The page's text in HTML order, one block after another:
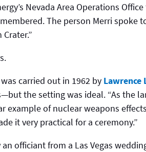
Nevada Area Operations
The person Merri spoke
carried out in 1962 by Lawrence
the setting was ideal. “As the
example of nuclear weapons
it very practical for a ceremony.”
officiant from a Las Vegas